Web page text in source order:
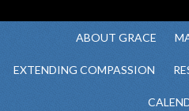
ABOUT GRACE
EXTENDING COMPASSION